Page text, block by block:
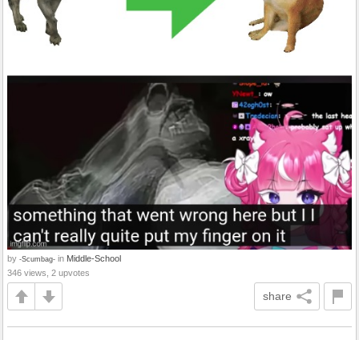
by -Scumbag- in Middle-School
346 views, 2 upvotes
share